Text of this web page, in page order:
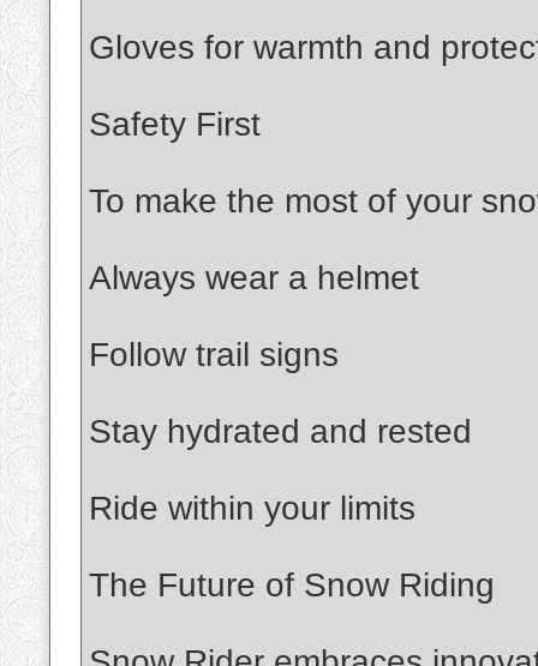
Gloves for warmth and
Safety First
To make the most of your
Always wear a helmet
Follow trail signs
Stay hydrated and rested
Ride within your limits
The Future of Snow Riding